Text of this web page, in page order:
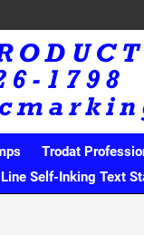
Trodat
Self-Inking Text